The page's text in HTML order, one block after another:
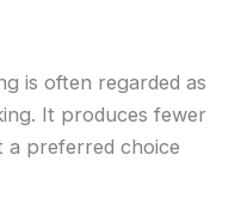
is often regarded as
It produces fewer
a preferred choice